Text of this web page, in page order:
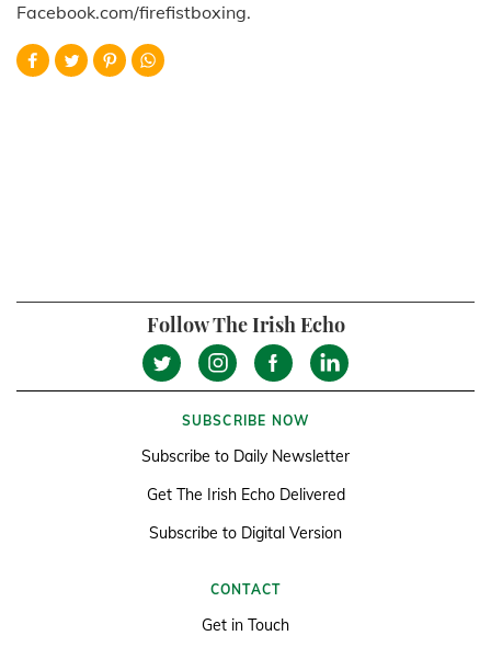
Facebook.com/firefistboxing.
Follow The Irish Echo
SUBSCRIBE NOW
Subscribe to Daily Newsletter
Get The Irish Echo Delivered
Subscribe to Digital Version
CONTACT
Get in Touch